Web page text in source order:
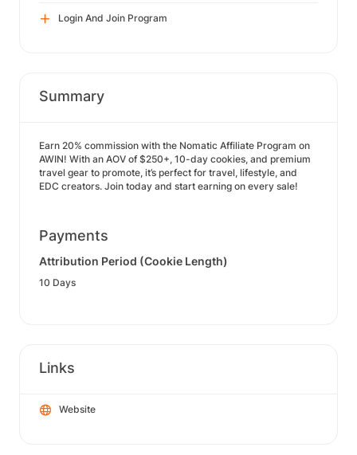
Login And Join Program
Summary
Earn 20% commission with the Nomatic Affiliate Program on
AWIN! With an AOV of $250+, 10-day cookies, and premium
travel gear to promote, it’s perfect for travel, lifestyle, and
EDC creators. Join today and start earning on every sale!
Payments
Attribution Period (Cookie Length)
10 Days
Links
Website